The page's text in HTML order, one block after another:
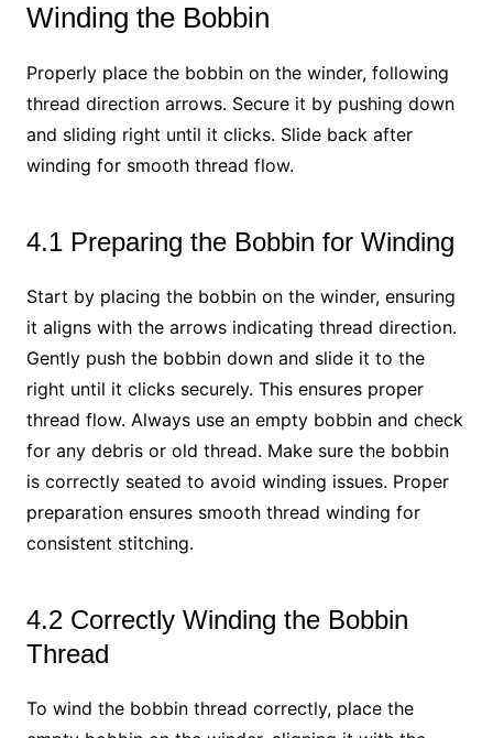
Winding the Bobbin
Properly place the bobbin on the winder, following
thread direction arrows. Secure it by pushing down
and sliding right until it clicks. Slide back after
winding for smooth thread flow.
4.1 Preparing the Bobbin for Winding
Start by placing the bobbin on the winder, ensuring
it aligns with the arrows indicating thread direction.
Gently push the bobbin down and slide it to the
right until it clicks securely. This ensures proper
thread flow. Always use an empty bobbin and check
for any debris or old thread. Make sure the bobbin
is correctly seated to avoid winding issues. Proper
preparation ensures smooth thread winding for
consistent stitching.
4.2 Correctly Winding the Bobbin
Thread
To wind the bobbin thread correctly, place the